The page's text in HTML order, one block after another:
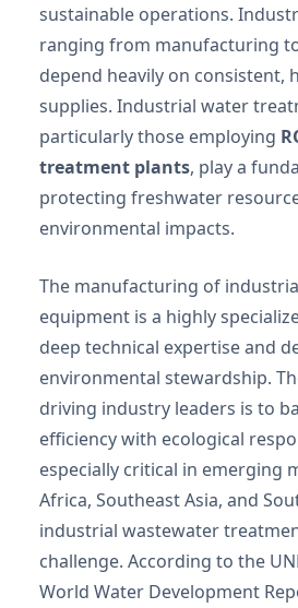
sustainable operations.
ranging from manufacturing
depend heavily on consistent,
supplies. Industrial water
particularly those employing
treatment plants, play a
protecting freshwater
environmental impacts.
The manufacturing of
equipment is a highly
deep technical expertise and
environmental stewardship.
driving industry leaders is to
efficiency with ecological
especially critical in emerging
Africa, Southeast Asia, and
industrial wastewater
challenge. According to the
World Water Development